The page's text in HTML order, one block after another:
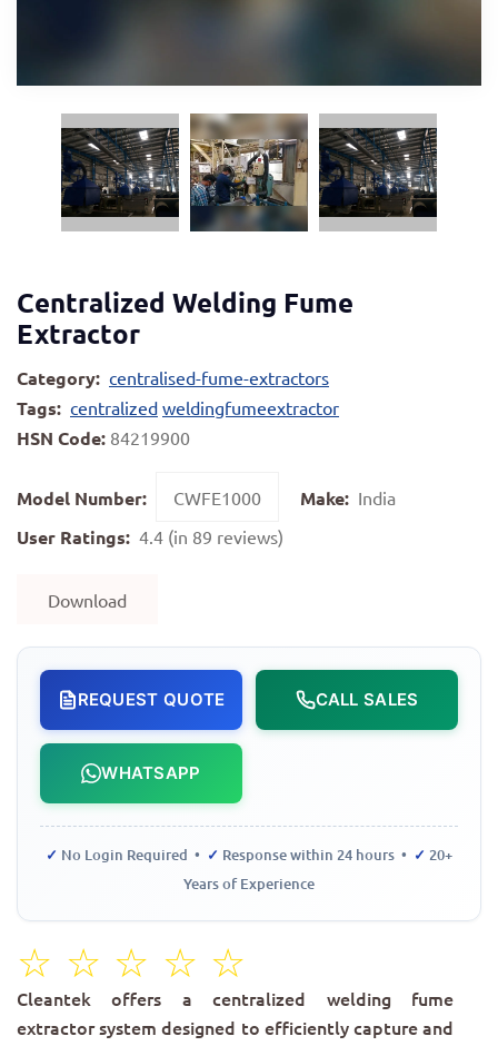
Centralized Welding Fume
Extractor
Category: centralised-fume-extractors
Tags: centralized weldingfumeextractor
HSN Code: 84219900
Model Number: CWFE1000 Make: India
User Ratings: 4.4 (in 89 reviews)
Download
REQUEST QUOTE CALL SALES
WHATSAPP
✓ No Login Required • ✓ Response within 24 hours • ✓ 20+
Years of Experience
☆
☆
☆
☆
☆
Cleantek offers a centralized welding fume
extractor system designed to efficiently capture and